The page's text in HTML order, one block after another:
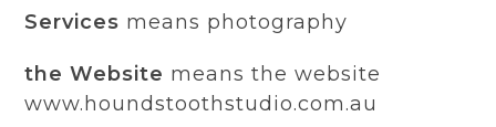
Services means photography
the Website means the website
www.houndstoothstudio.com.au